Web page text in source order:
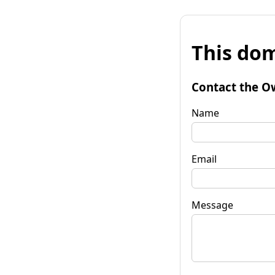
This
Contact the
Name
Email
Message